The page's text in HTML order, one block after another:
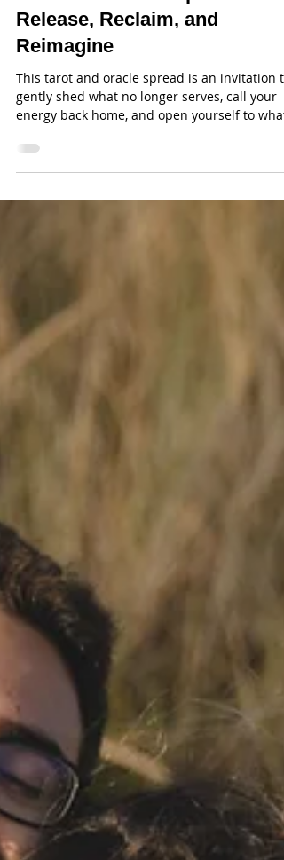
Tarot and Oracle Spread to
Release, Reclaim, and
Reimagine
This tarot and oracle spread is an invitation to
energy back home, and open yourself to what
wants to be created next.